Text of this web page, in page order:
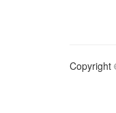
Copyright